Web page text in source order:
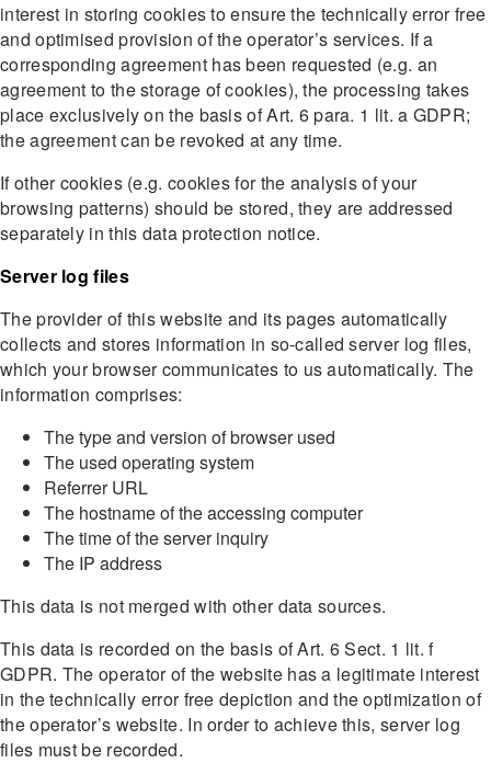
interest in storing cookies to ensure the technically error free
and optimised provision of the operator’s services. If a
corresponding agreement has been requested (e.g. an
agreement to the storage of cookies), the processing takes
place exclusively on the basis of Art. 6 para. 1 lit. a GDPR;
the agreement can be revoked at any time.
If other cookies (e.g. cookies for the analysis of your
browsing patterns) should be stored, they are addressed
separately in this data protection notice.
Server log files
The provider of this website and its pages automatically
collects and stores information in so-called server log files,
which your browser communicates to us automatically. The
information comprises:
The type and version of browser used
The used operating system
Referrer URL
The hostname of the accessing computer
The time of the server inquiry
The IP address
This data is not merged with other data sources.
This data is recorded on the basis of Art. 6 Sect. 1 lit. f
GDPR. The operator of the website has a legitimate interest
in the technically error free depiction and the optimization of
the operator’s website. In order to achieve this, server log
files must be recorded.